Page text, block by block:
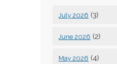
July 2026 (3)
June 2026 (2)
May 2026 (4)